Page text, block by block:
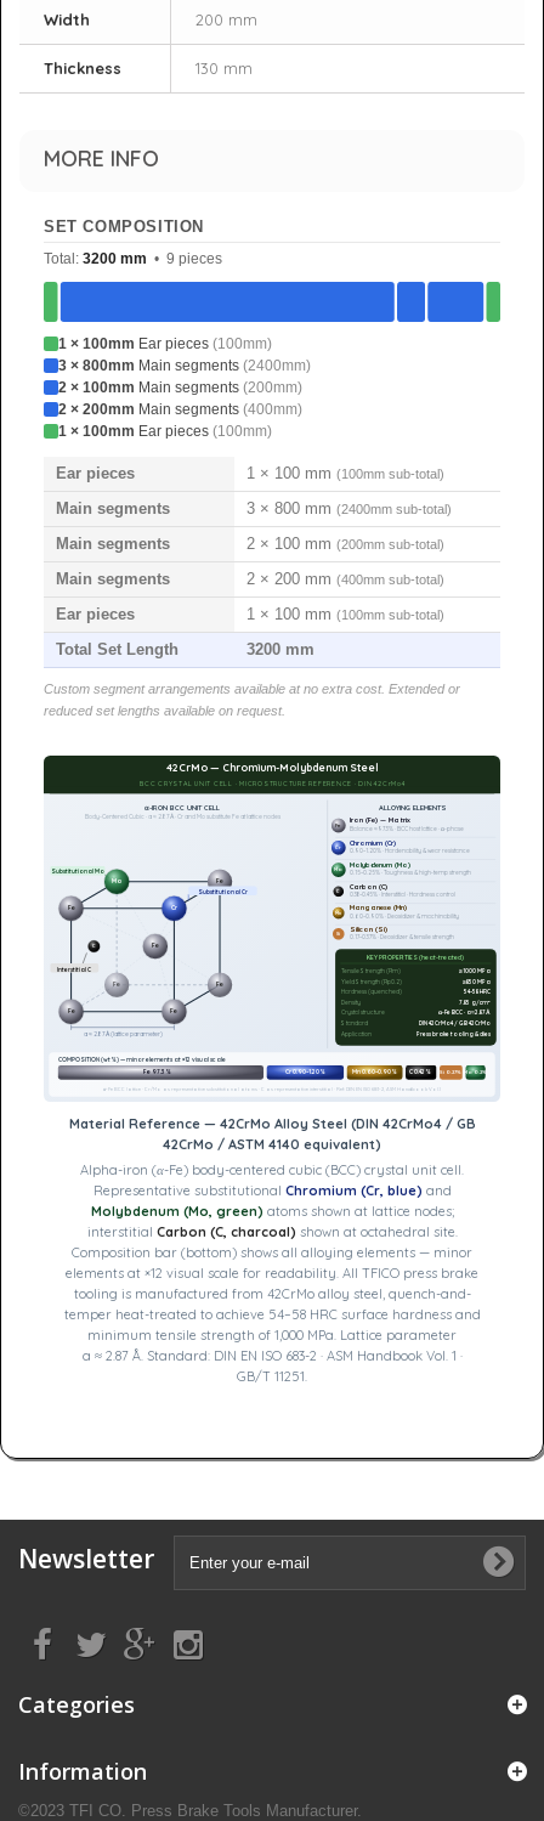
Width 200 mm
Thickness 130 mm
MORE INFO
SET COMPOSITION
Total: 3200 mm • 9 pieces
1 × 100mm Ear pieces (100mm)
3 × 800mm Main segments (2400mm)
2 × 100mm Main segments (200mm)
2 × 200mm Main segments (400mm)
1 × 100mm Ear pieces (100mm)
Ear pieces 1 × 100 mm (100mm sub-total)
Main segments 3 × 800 mm (2400mm sub-total)
Main segments 2 × 100 mm (200mm sub-total)
Main segments 2 × 200 mm (400mm sub-total)
Ear pieces 1 × 100 mm (100mm sub-total)
Total Set Length 3200 mm
Custom segment arrangements available at no extra cost. Extended or
reduced set lengths available on request.
42CrMo — Chromium-Molybdenum Steel
BCC CRYSTAL UNIT CELL · MICROSTRUCTURE REFERENCE · DIN 42CrMo4
α-IRON BCC UNIT CELL
Body-Centered Cubic · a ≈ 2.87 Å · Cr and Mo substitute Fe at lattice nodes
Mo Fe
Fe Fe
Fe
C
Fe Cr
Fe Fe
Substitutional Cr
Substitutional Mo
Interstitial C
a ≈ 2.87 Å (lattice parameter)
ALLOYING ELEMENTS
Fe
Iron (Fe) — Matrix
Balance ≈97.3% · BCC host lattice · α-phase
Cr
Chromium (Cr)
0.90–1.20% · Hardenability & wear resistance
Mo
Molybdenum (Mo)
0.15–0.25% · Toughness & high-temp strength
C
Carbon (C)
0.38–0.45% · Interstitial · Hardness control
Mn
Manganese (Mn)
0.60–0.90% · Deoxidizer & machinability
Si
Silicon (Si)
0.17–0.37% · Deoxidizer & tensile strength
KEY PROPERTIES (heat-treated)
Tensile Strength (Rm)
≥1000 MPa
Yield Strength (Rp0.2) ≥850 MPa
Hardness (quenched) 54–58 HRC
Density 7.85 g/cm³
Crystal structure
α-Fe BCC · a≈2.87Å
Standard
DIN 42CrMo4 / GB 42CrMo
Application
Press brake tooling & dies
COMPOSITION (wt%) — minor elements at ×12 visual scale
Fe 97.3%
Cr 0.90–1.20% Mn 0.60–0.90% C 0.42% Si 0.27% Mo 0.2%
α-Fe BCC lattice · Cr/Mo as representative substitutional atoms · C as representative interstitial · Ref: DIN EN ISO 683-2, ASM Handbook Vol.1
Material Reference — 42CrMo Alloy Steel (DIN 42CrMo4 / GB
42CrMo / ASTM 4140 equivalent)
Alpha-iron (α-Fe) body-centered cubic (BCC) crystal unit cell.
Representative substitutional Chromium (Cr, blue) and
Molybdenum (Mo, green) atoms shown at lattice nodes;
interstitial Carbon (C, charcoal) shown at octahedral site.
Composition bar (bottom) shows all alloying elements — minor
elements at ×12 visual scale for readability. All TFICO press brake
tooling is manufactured from 42CrMo alloy steel, quench-and-
temper heat-treated to achieve 54–58 HRC surface hardness and
minimum tensile strength of 1,000 MPa. Lattice parameter
a ≈ 2.87 Å. Standard: DIN EN ISO 683-2 · ASM Handbook Vol. 1 ·
GB/T 11251.
Newsletter
Categories
Information
©2023 TFI CO. Press Brake Tools Manufacturer.